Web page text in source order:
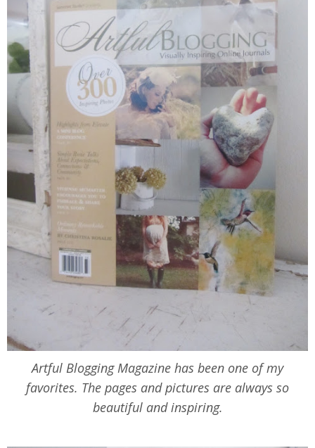
Artful Blogging Magazine has been one of my
favorites. The pages and pictures are always so
beautiful and inspiring.